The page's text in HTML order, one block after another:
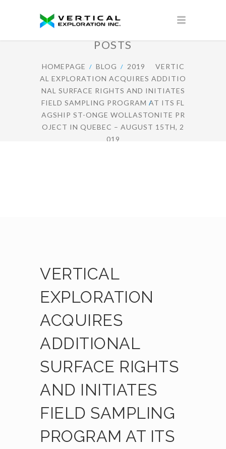
POSTS
HOMEPAGE BLOG 2019
VERTIC
AL EXPLORATION ACQUIRES ADDITIO
NAL SURFACE RIGHTS AND INITIATES
FIELD SAMPLING PROGRAM AT ITS FL
AGSHIP ST-ONGE WOLLASTONITE PR
OJECT IN QUEBEC – AUGUST 15TH, 2
019
VERTICAL
EXPLORATION
ACQUIRES
ADDITIONAL
SURFACE RIGHTS
AND INITIATES
FIELD SAMPLING
PROGRAM AT ITS